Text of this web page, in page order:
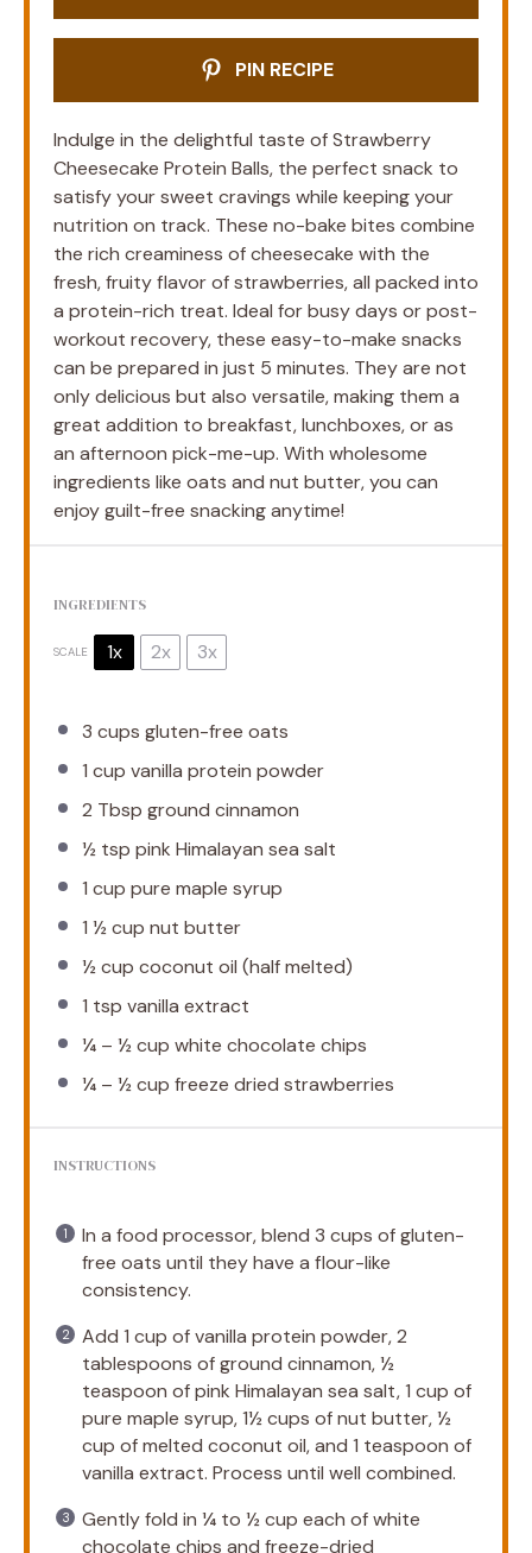
PIN RECIPE
Indulge in the delightful taste of Strawberry
Cheesecake Protein Balls, the perfect snack to
satisfy your sweet cravings while keeping your
nutrition on track. These no-bake bites combine
the rich creaminess of cheesecake with the
fresh, fruity flavor of strawberries, all packed into
a protein-rich treat. Ideal for busy days or post-
workout recovery, these easy-to-make snacks
can be prepared in just 5 minutes. They are not
only delicious but also versatile, making them a
great addition to breakfast, lunchboxes, or as
an afternoon pick-me-up. With wholesome
ingredients like oats and nut butter, you can
enjoy guilt-free snacking anytime!
INGREDIENTS
SCALE 1x 2x 3x
3 cups gluten-free oats
1 cup vanilla protein powder
2 Tbsp ground cinnamon
½ tsp pink Himalayan sea salt
1 cup pure maple syrup
1 ½ cup nut butter
½ cup coconut oil (half melted)
1 tsp vanilla extract
¼ – ½cup white chocolate chips
¼ – ½cup freeze dried strawberries
INSTRUCTIONS
In a food processor, blend 3 cups of gluten-
free oats until they have a flour-like
consistency.
Add 1 cup of vanilla protein powder, 2
tablespoons of ground cinnamon, ½
teaspoon of pink Himalayan sea salt, 1 cup of
pure maple syrup, 1½ cups of nut butter, ½
cup of melted coconut oil, and 1 teaspoon of
vanilla extract. Process until well combined.
Gently fold in ¼ to ½ cup each of white
chocolate chips and freeze-dried